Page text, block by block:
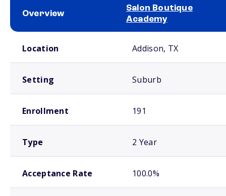
Overview
Salon Boutique
Academy
Location Addison, TX
Setting Suburb
Enrollment 191
Type 2 Year
Acceptance Rate 100.0%